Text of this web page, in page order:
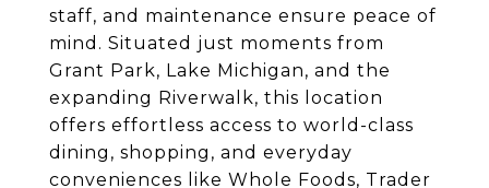
staff, and maintenance ensure peace of
mind. Situated just moments from
Grant Park, Lake Michigan, and the
expanding Riverwalk, this location
offers effortless access to world-class
dining, shopping, and everyday
conveniences like Whole Foods, Trader